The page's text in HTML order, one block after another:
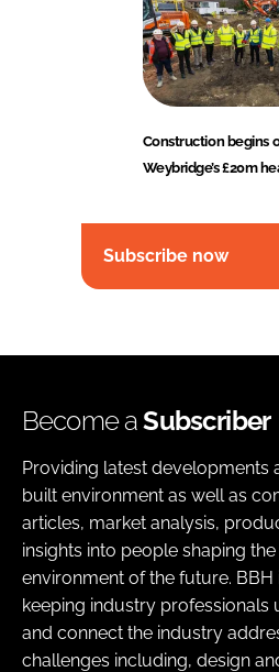
Construction begins
Weybridge’s £20m
Subscribe now
Become aSubscriber
Providing latest developments
built environment as well as
articles, market analysis,
insights into people shaping
environment of the future.
keeping industry professionals
and connect the industry
challenges including, design